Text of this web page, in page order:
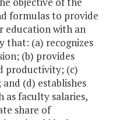
formulas to provide
education with an
that: (a) recognizes
(b) provides
productivity; (c)
(d) establishes
as faculty salaries,
share of